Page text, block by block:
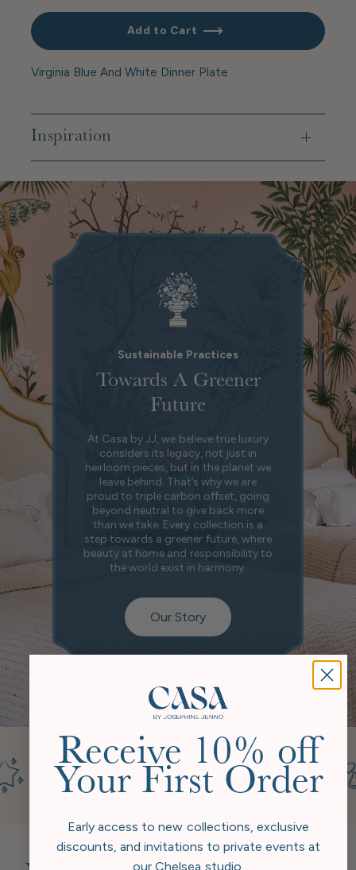
Add to Cart
Virginia Blue And White Dinner Plate
Inspiration
Sustainable Practices
Towards A Greener
Future
At Casa by JJ, we believe true luxury
considers its legacy, not just in
heirloom pieces, but in the planet we
leave behind. That’s why we are
proud to triple carbon offset, going
beyond neutral to give back more
than we take. Every collection is a
step towards a greener future, where
beauty at home and responsibility to
the world exist in harmony.
Our Story
Receive 10% off
Your First Order
Early access to new collections, exclusive
discounts, and invitations to private events at
our Chelsea studio.